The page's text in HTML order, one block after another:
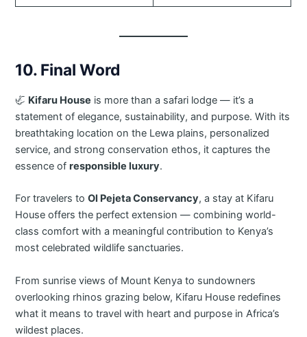
10. Final Word
🦏 Kifaru House is more than a safari lodge — it’s a
statement of elegance, sustainability, and purpose. With its
breathtaking location on the Lewa plains, personalized
service, and strong conservation ethos, it captures the
essence ofresponsible luxury.
For travelers toOl Pejeta Conservancy, a stay at Kifaru
House offers the perfect extension — combining world-
class comfort with a meaningful contribution to Kenya’s
most celebrated wildlife sanctuaries.
From sunrise views of Mount Kenya to sundowners
overlooking rhinos grazing below, Kifaru House redefines
what it means to travel with heart and purpose in Africa’s
wildest places.